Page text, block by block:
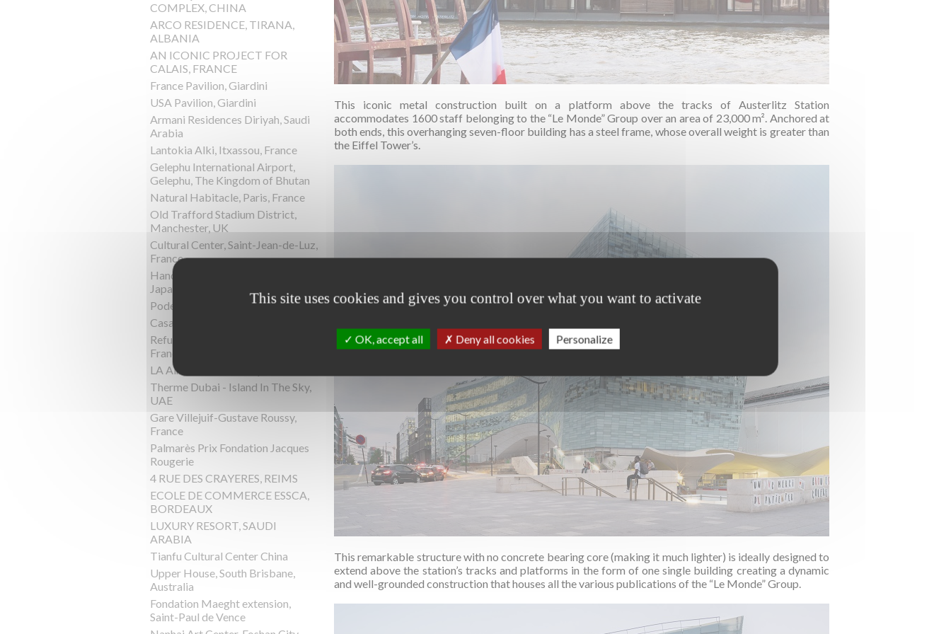
COMPLEX, CHINA
ARCO RESIDENCE, TIRANA,
ALBANIA
AN ICONIC PROJECT FOR
CALAIS, FRANCE
France Pavilion, Giardini
USA Pavilion, Giardini
Armani Residences Diriyah, Saudi
Arabia
Lantokia Alki, Itxassou, France
Gelephu International Airport,
Gelephu, The Kingdom of Bhutan
Natural Habitacle, Paris, France
Old Trafford Stadium District,
Manchester, UK
Cultural Center, Saint-Jean-de-Luz,
France
Hand-In-Hand House, Karuizawa,
Japan
Podere la Chiesa, Terriciola, Italy
Casa Pyr, Lago Panguipulli,Chile
Refuge de Barroude, Pyrénées,
France
LA Almazara, Ronda, Spain
Therme Dubai - Island In The Sky,
UAE
Gare Villejuif-Gustave Roussy,
France
Palmarès Prix Fondation Jacques
Rougerie
4 RUE DES CRAYERES, REIMS
ECOLE DE COMMERCE ESSCA,
BORDEAUX
LUXURY RESORT, SAUDI
ARABIA
Tianfu Cultural Center China
Upper House, South Brisbane,
Australia
Fondation Maeght extension,
Saint-Paul de Vence
This iconic metal construction built on a platform above the tracks of Austerlitz Station
accommodates 1600 staff belonging to the “Le Monde” Group over an area of 23,000 m². Anchored at
both ends, this overhanging seven-floor building has a steel frame, whose overall weight is greater than
the Eiffel Tower’s.
This remarkable structure with no concrete bearing core (making it much lighter) is ideally designed to
extend above the station’s tracks and platforms in the form of one single building creating a dynamic
and well-grounded construction that houses all the various publications of the “Le Monde” Group.
This site uses cookies and gives you control over what you want to activate
OK, accept all Deny all cookies Personalize